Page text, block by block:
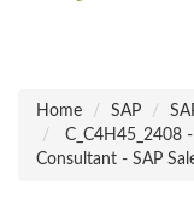
Home
SAP
C_C4H45_2408
Consultant - SAP